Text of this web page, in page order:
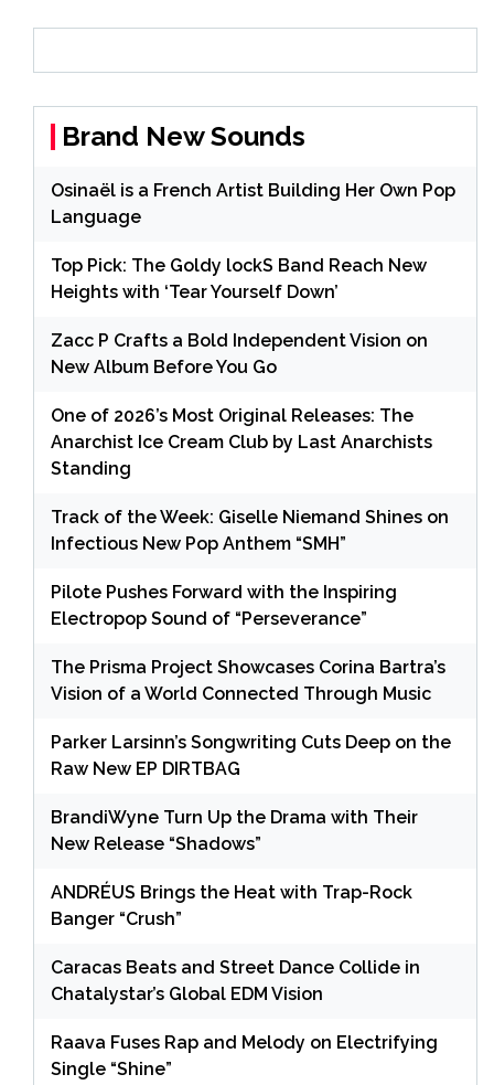
Brand New Sounds
Osinaël is a French Artist Building Her Own Pop
Language
Top Pick: The Goldy lockS Band Reach New
Heights with ‘Tear Yourself Down’
Zacc P Crafts a Bold Independent Vision on
New Album Before You Go
One of 2026’s Most Original Releases: The
Anarchist Ice Cream Club by Last Anarchists
Standing
Track of the Week: Giselle Niemand Shines on
Infectious New Pop Anthem “SMH”
Pilote Pushes Forward with the Inspiring
Electropop Sound of “Perseverance”
The Prisma Project Showcases Corina Bartra’s
Vision of a World Connected Through Music
Parker Larsinn’s Songwriting Cuts Deep on the
Raw New EP DIRTBAG
BrandiWyne Turn Up the Drama with Their
New Release “Shadows”
ANDRÉUS Brings the Heat with Trap-Rock
Banger “Crush”
Caracas Beats and Street Dance Collide in
Chatalystar’s Global EDM Vision
Raava Fuses Rap and Melody on Electrifying
Single “Shine”